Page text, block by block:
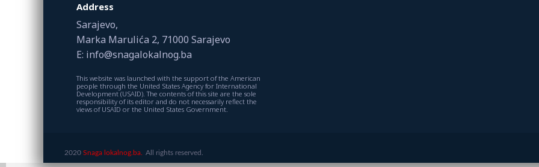
Address
Sarajevo,
Marka Marulića 2, 71000 Sarajevo
E: info@snagalokalnog.ba
This website was launched with the support of the American
people through the United States Agency for International
Development (USAID). The contents of this site are the sole
responsibility of its editor and do not necessarily reflect the
views of USAID or the United States Government.
2020 Snaga lokalnog.ba. All rights reserved.